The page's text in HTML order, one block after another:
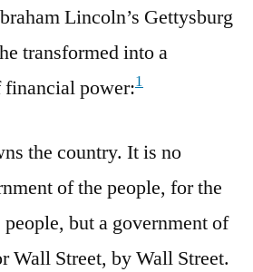
Lincoln’s Gettysburg
transformed into a
power:1
the country. It is no
of the people, for the
but a government of
Wall Street, by Wall Street.